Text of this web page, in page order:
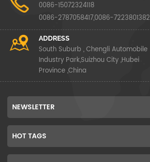
0086-15072324118
0086-2787058417,0086-7223801382
ADDRESS
South Suburb , Chengli Automobile
Industry Park,Suizhou City ,Hubei
Province ,China
NEWSLETTER
HOT TAGS